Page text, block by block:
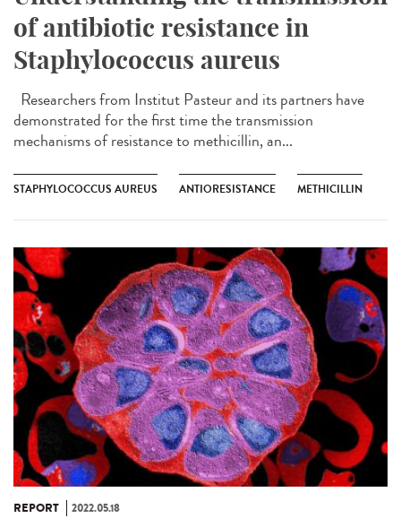
of antibiotic resistance in
Staphylococcus aureus
Researchers from Institut Pasteur and its partners have
demonstrated for the first time the transmission
mechanisms of resistance to methicillin, an...
STAPHYLOCOCCUS AUREUS ANTIORESISTANCE METHICILLIN
REPORT 2022.05.18